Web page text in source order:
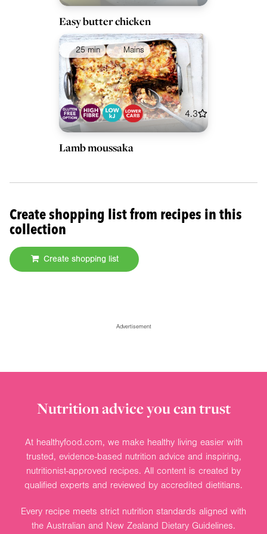
Easy butter chicken
25 min Mains
4.3
Lamb moussaka
Create shopping list from recipes in this
collection
Create shopping list
Advertisement
Nutrition advice you can trust
At healthyfood.com, we make healthy living easier with
trusted, evidence-based nutrition advice and inspiring,
nutritionist-approved recipes. All content is created by
qualified experts and reviewed by accredited dietitians.
Every recipe meets strict nutrition standards aligned with
the Australian and New Zealand Dietary Guidelines.